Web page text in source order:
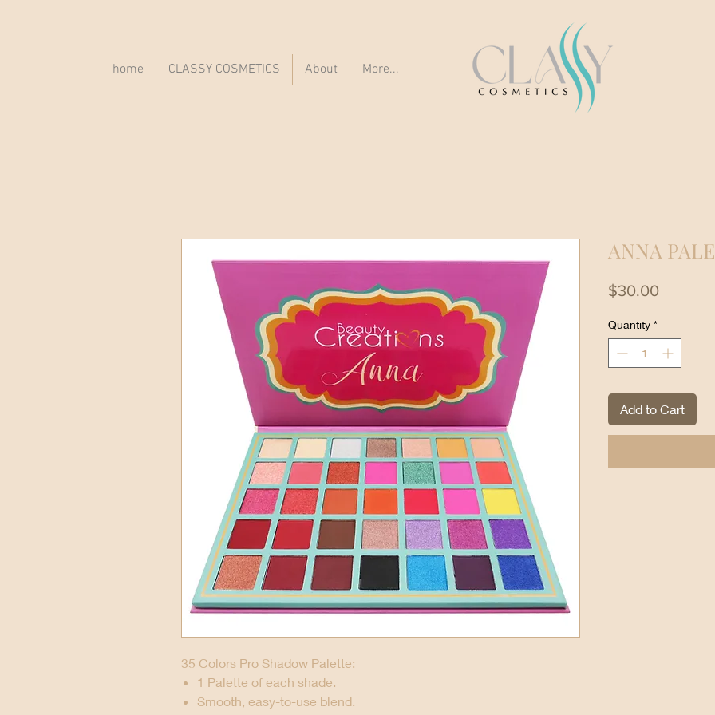
home CLASSY COSMETICS About More...
35 Colors Pro Shadow Palette:
1 Palette of each shade.
Smooth, easy-to-use blend.
ANNA
$30.00Price
Quantity *
Add to Cart